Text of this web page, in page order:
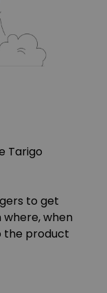
Tarigo
to get
when
the product